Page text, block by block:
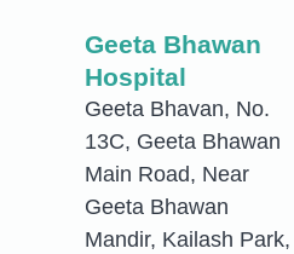
Geeta Bhawan
Hospital
Geeta Bhavan, No.
13C, Geeta Bhawan
Main Road, Near
Geeta Bhawan
Mandir, Kailash Park,